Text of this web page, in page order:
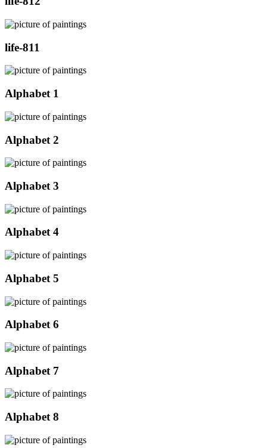
life-811
Alphabet 1
Alphabet 2
Alphabet 3
Alphabet 4
Alphabet 5
Alphabet 6
Alphabet 7
Alphabet 8